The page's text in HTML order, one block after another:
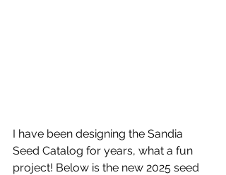
I have been designing the Sandia
Seed Catalog for years, what a fun
project! Below is the new 2025 seed